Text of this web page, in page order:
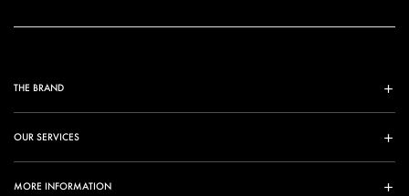
THE BRAND
OUR SERVICES
MORE INFORMATION